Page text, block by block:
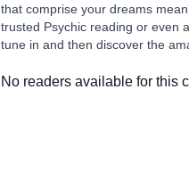
that comprise your dreams
trusted Psychic reading or even
tune in and then discover the
No readers available for this